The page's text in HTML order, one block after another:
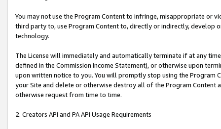
You may not use the Program Content to infringe, misappropriate
third party to, use Program Content to, directly or indirectly, develop
technology.
The License will immediately and automatically terminate if at any
defined in the Commission Income Statement), or otherwise upon
upon written notice to you. You will promptly stop using the Program
your Site and delete or otherwise destroy all of the Program Content
otherwise request from time to time.
2. Creators API and PA API Usage Requirements